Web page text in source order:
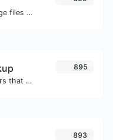
Easily convert JPG image files to BMP.
Get all the HTTP headers that an URL returns for a typical GET request.
895
893